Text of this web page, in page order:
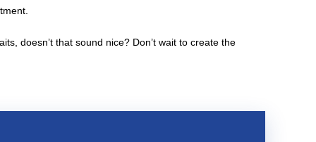
doesn’t that sound nice? Don’t wait to create the